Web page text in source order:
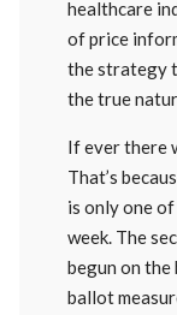
healthcare
of price
the strategy
the true
If ever there
That’s
is only one
week. The
begun on
ballot